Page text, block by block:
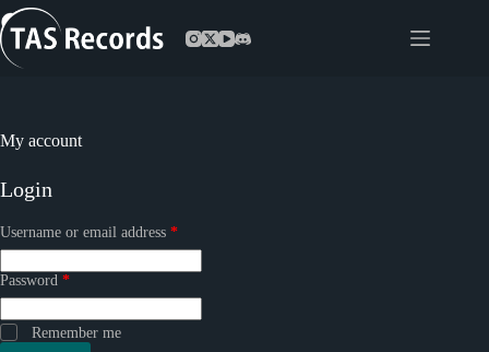
Skip
to
content
My account
Login
Username or email address *Required
Password *Required
Remember me